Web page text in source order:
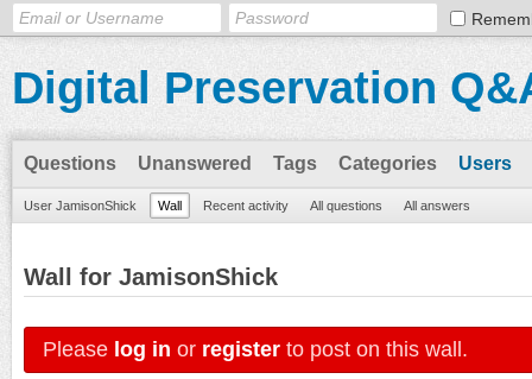
Digital Preservation
Questions Unanswered Tags Categories Users
User JamisonShick Wall Recent activity All questions All answers
Wall for JamisonShick
Please log in or register to post on this wall.